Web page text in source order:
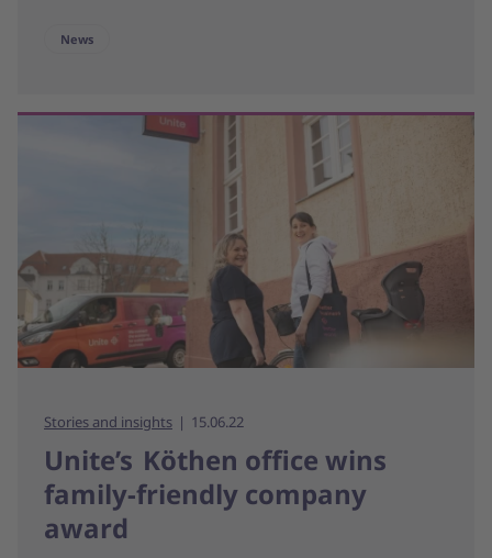
News
Stories and insights 15.06.22
Unite’s Köthen office wins
family-friendly company
award